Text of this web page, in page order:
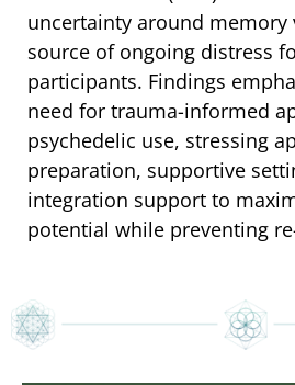
uncertainty around memory
source of ongoing distress
participants. Findings
need for trauma-informed
psychedelic use, stressing
preparation, supportive
integration support to
potential while preventing